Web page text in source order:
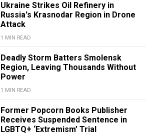
Ukraine Strikes Oil Refinery in
Russia's Krasnodar Region in Drone
Attack
1 MIN READ
Deadly Storm Batters Smolensk
Region, Leaving Thousands Without
Power
1 MIN READ
Former Popcorn Books Publisher
Receives Suspended Sentence in
LGBTQ+ ‘Extremism’ Trial